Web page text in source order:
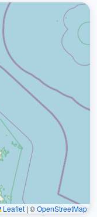
Leaflet | ©OpenStreetMap